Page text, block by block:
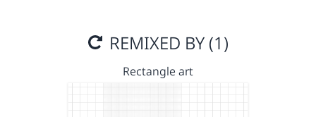
REMIXED BY (1)
Rectangle art